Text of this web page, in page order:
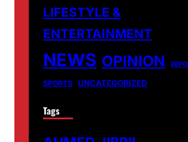
LIFESTYLE &
ENTERTAINMENT
NEWS OPINION
SPORTS UNCATEGORIZED
Tags